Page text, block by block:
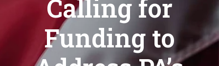
Calling for
Funding to